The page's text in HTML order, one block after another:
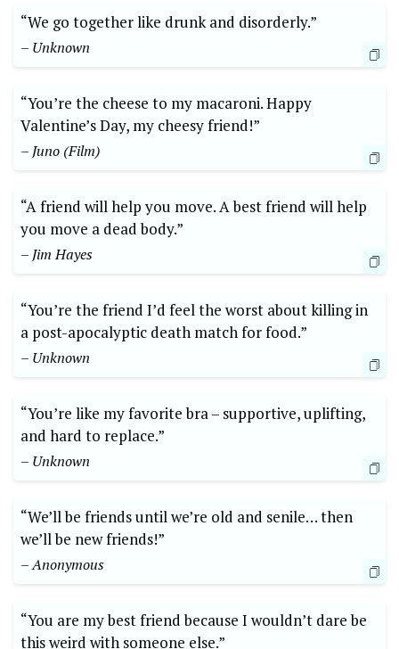
“We go together like drunk and disorderly.”
– Unknown
“You’re the cheese to my macaroni. Happy
Valentine’s Day, my cheesy friend!”
– Juno (Film)
“A friend will help you move. A best friend will help
you move a dead body.”
– Jim Hayes
“You’re the friend I’d feel the worst about killing in
a post-apocalyptic death match for food.”
– Unknown
“You’re like my favorite bra – supportive, uplifting,
and hard to replace.”
– Unknown
“We’ll be friends until we’re old and senile… then
we’ll be new friends!”
– Anonymous
“You are my best friend because I wouldn’t dare be
this weird with someone else.”